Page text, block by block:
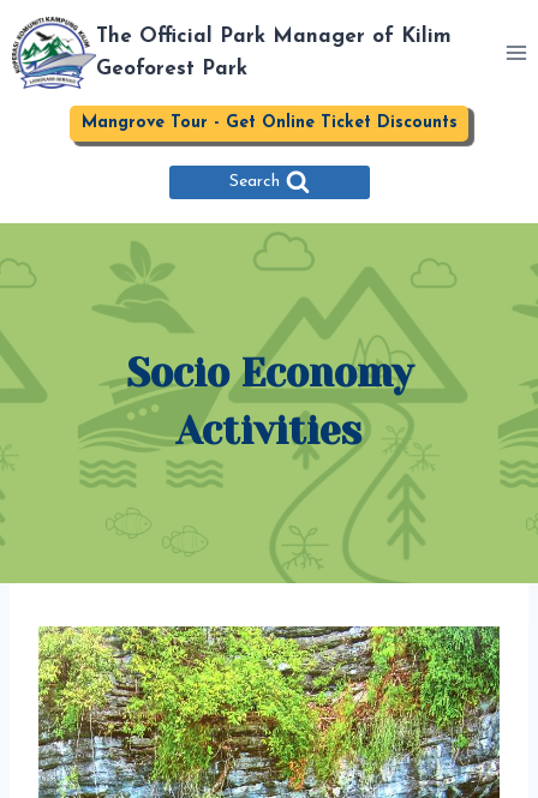
Skip
to
content
The Official Park Manager of Kilim
Geoforest Park
Mangrove Tour - Get Online Ticket Discounts
Search
Socio Economy
Activities